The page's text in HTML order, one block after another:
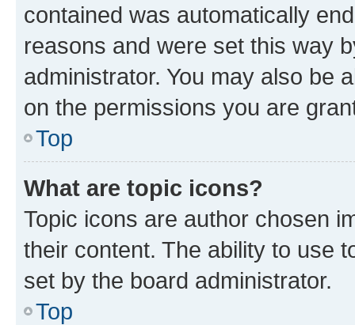
contained was automatically
reasons and were set this way
administrator. You may also be
on the permissions you are
Top
What are topic icons?
Topic icons are author chosen
their content. The ability to use
set by the board administrator.
Top